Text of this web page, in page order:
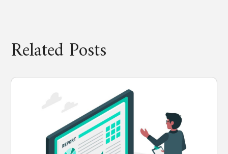
Related Posts